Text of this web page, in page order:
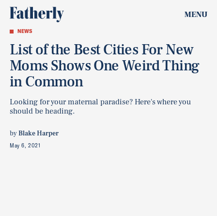
MENU
NEWS
List of the Best Cities For New
Moms Shows One Weird Thing
in Common
Looking for your maternal paradise? Here's where you
should be heading.
byBlake Harper
May 6, 2021